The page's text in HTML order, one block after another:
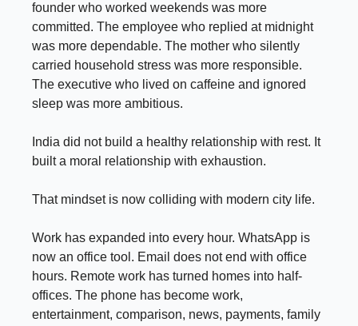
founder who worked weekends was more
committed. The employee who replied at midnight
was more dependable. The mother who silently
carried household stress was more responsible.
The executive who lived on caffeine and ignored
sleep was more ambitious.
India did not build a healthy relationship with rest. It
built a moral relationship with exhaustion.
That mindset is now colliding with modern city life.
Work has expanded into every hour. WhatsApp is
now an office tool. Email does not end with office
hours. Remote work has turned homes into half-
offices. The phone has become work,
entertainment, comparison, news, payments, family